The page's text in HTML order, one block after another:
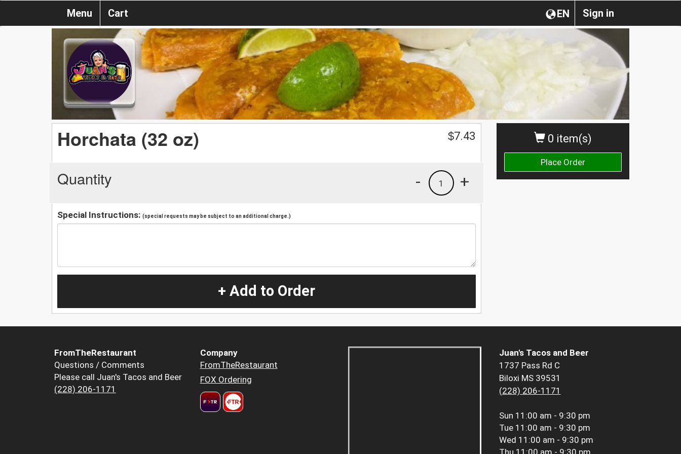
Sign in
EN
Menu Cart
0 item(s)
Place Order
Horchata (32 oz) $7.43
Quantity +
1
-
Special Instructions: (special requests may be subject to an additional charge.)
+ Add to Order
FromTheRestaurant
Questions / Comments
Please call Juan's Tacos and Beer
(228) 206-1171
Company
FromTheRestaurant
FOX Ordering
Juan's Tacos and Beer
1737 Pass Rd C
Biloxi MS 39531
(228) 206-1171
Sun 11:00 am - 9:30 pm
Tue 11:00 am - 9:30 pm
Wed 11:00 am - 9:30 pm